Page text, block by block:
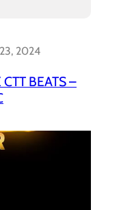
2024
BEATS –